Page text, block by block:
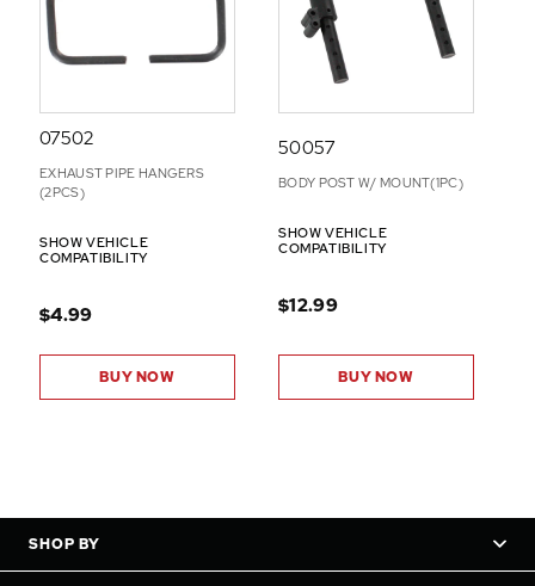
07502
EXHAUST PIPE HANGERS
(2PCS)
SHOW VEHICLE
COMPATIBILITY
$4.99
BUY NOW
50057
BODY POST W/ MOUNT(1PC)
SHOW VEHICLE
COMPATIBILITY
$12.99
BUY NOW
SHOP BY